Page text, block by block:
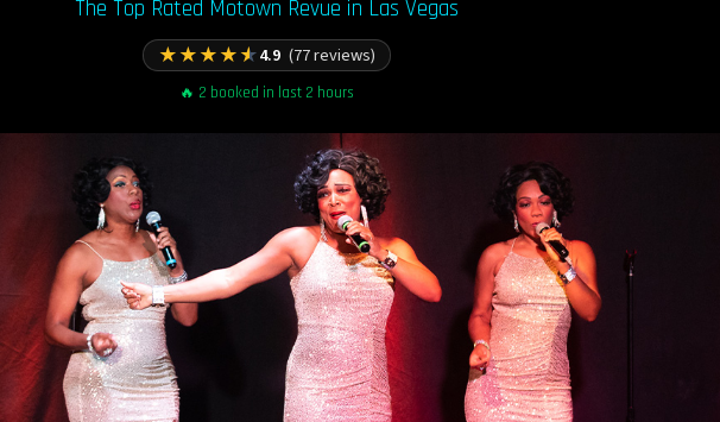
The Top Rated Motown Revue in Las Vegas
★★★★★4.9 (77 reviews)
🔥 2 booked in last 2 hours